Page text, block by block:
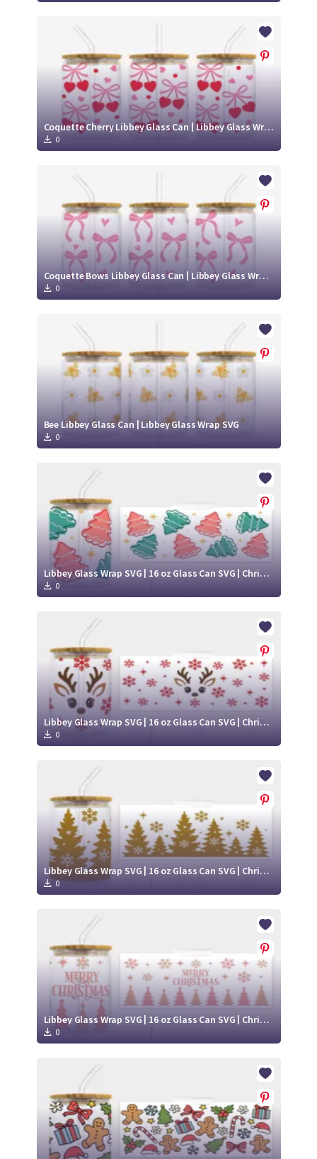
Coquette Cherry Libbey Glass Can | Libbey Glass Wrap SVG
0
Coquette Bows Libbey Glass Can | Libbey Glass Wrap SVG
0
Bee Libbey Glass Can | Libbey Glass Wrap SVG
0
Libbey Glass Wrap SVG | 16 oz Glass Can SVG | Christmas Libbey SVG
0
Libbey Glass Wrap SVG | 16 oz Glass Can SVG | Christmas Libbey SVG
0
Libbey Glass Wrap SVG | 16 oz Glass Can SVG | Christmas Libbey SVG
0
Libbey Glass Wrap SVG | 16 oz Glass Can SVG | Christmas Libbey SVG
0